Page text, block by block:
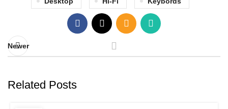
Newer
Related Posts